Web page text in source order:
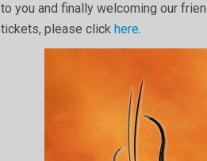
to you and finally welcoming our
tickets, please click here.